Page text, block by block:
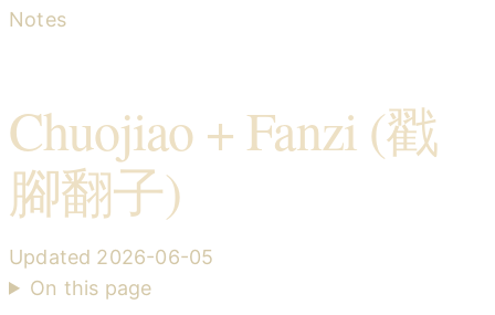
Notes
Chuojiao + Fanzi (戳
腳翻子)
Updated 2026-06-05
On this page